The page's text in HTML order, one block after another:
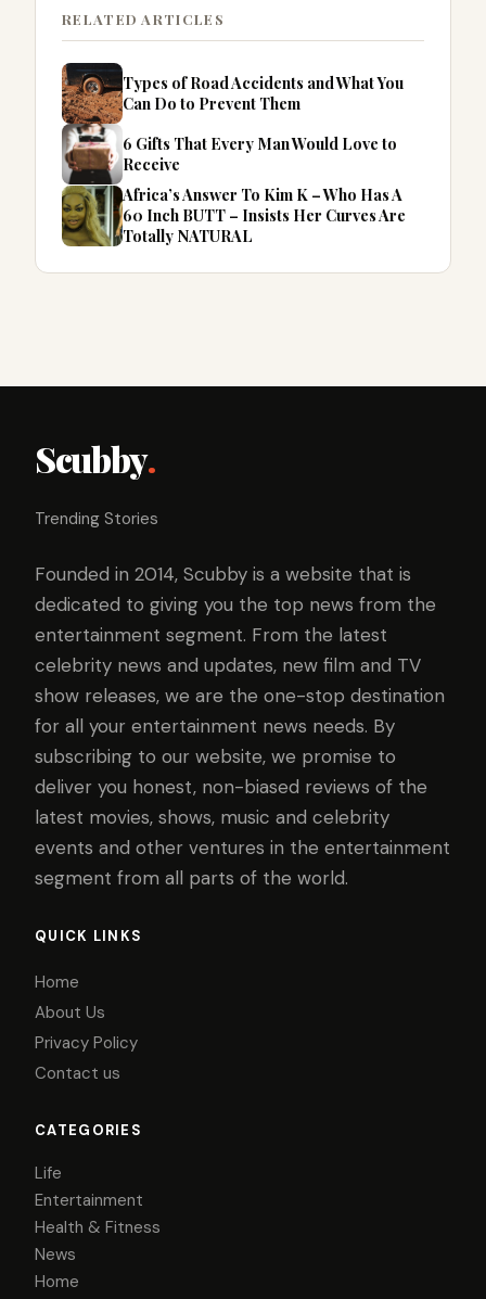
RELATED ARTICLES
Types of Road Accidents and What You
Can Do to Prevent Them
6 Gifts That Every Man Would Love to
Receive
Africa’s Answer To Kim K – Who Has A
60 Inch BUTT – Insists Her Curves Are
Totally NATURAL
Scubby.
Trending Stories
Founded in 2014, Scubby is a website that is
dedicated to giving you the top news from the
entertainment segment. From the latest
celebrity news and updates, new film and TV
show releases, we are the one-stop destination
for all your entertainment news needs. By
subscribing to our website, we promise to
deliver you honest, non-biased reviews of the
latest movies, shows, music and celebrity
events and other ventures in the entertainment
segment from all parts of the world.
QUICK LINKS
Home
About Us
Privacy Policy
Contact us
CATEGORIES
Life
Entertainment
Health & Fitness
News
Home